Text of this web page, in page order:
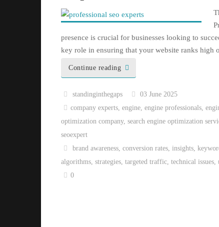
presence is crucial for businesses looking to
key role in ensuring that your website ranks high
Continue reading
standinginthegaps
03 June 2025
company experts,engine,engine professionals,
optimization company, search engine optimization
seoexpert
brand awareness,conversion rates,insights,
algorithms, strategies, targeted traffic, technical issues,
0